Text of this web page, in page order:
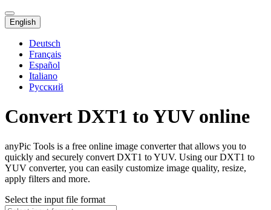
English
Deutsch
Français
Español
Italiano
Русский
Convert DXT1 to YUV online
anyPic Tools is a free online image converter that allows you to
quickly and securely convert DXT1 to YUV. Using our DXT1 to
YUV converter, you can easily customize image quality, resize,
apply filters and more.
Select the input file format